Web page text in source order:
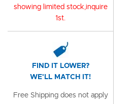
showing limited stock,inquire
1st.
FIND IT LOWER?
WE'LL MATCH IT!
Free Shipping does not apply